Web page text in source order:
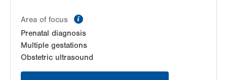
Area of focus
Prenatal diagnosis
Multiple gestations
Obstetric ultrasound